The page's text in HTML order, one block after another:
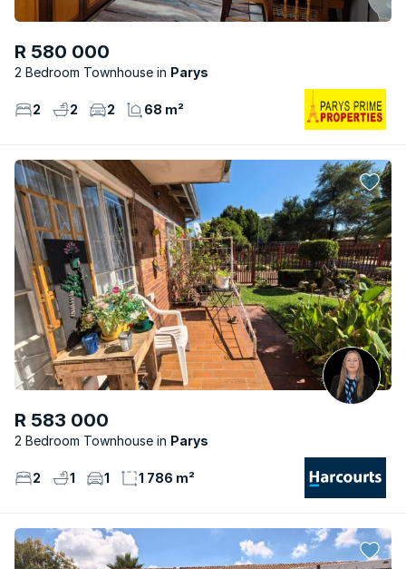
R 580 000
2 Bedroom Townhouse Parys
2 2 2 68 m²
R 583 000
2 Bedroom Townhouse Parys
2 1 1 1 786 m²